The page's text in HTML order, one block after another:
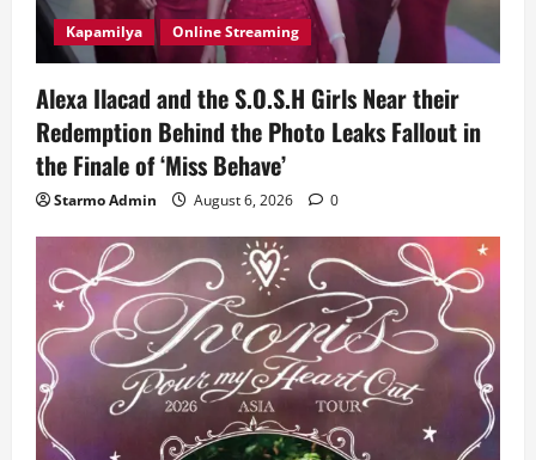
Kapamilya Online Streaming
Alexa Ilacad and the S.O.S.H Girls Near their
Redemption Behind the Photo Leaks Fallout in
the Finale of ‘Miss Behave’
Starmo Admin August 6, 2026 0